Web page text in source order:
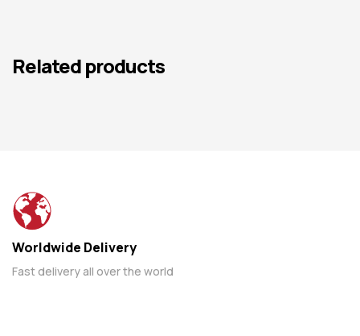
Related products
Worldwide Delivery
Fast delivery all over the world